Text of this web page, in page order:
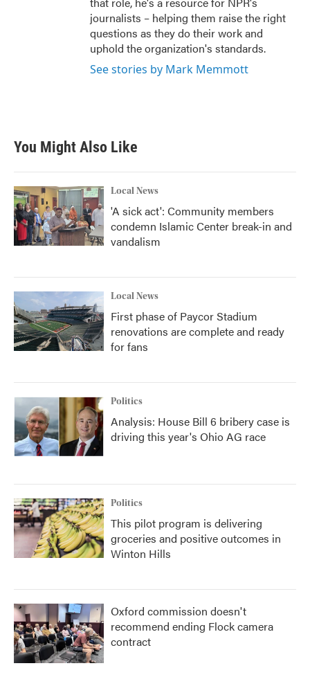
journalists – helping them raise the right
questions as they do their work and
uphold the organization's standards.
See stories by Mark Memmott
You Might Also Like
Local News
'A sick act': Community members
condemn Islamic Center break-in and
vandalism
Local News
First phase of Paycor Stadium
renovations are complete and ready
for fans
Politics
Analysis: House Bill 6 bribery case is
driving this year's Ohio AG race
Politics
This pilot program is delivering
groceries and positive outcomes in
Winton Hills
Oxford commission doesn't
recommend ending Flock camera
contract